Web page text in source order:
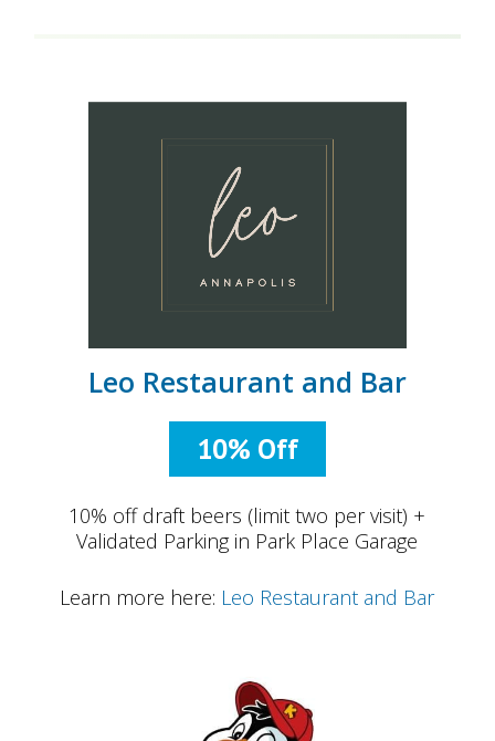
Leo Restaurant and Bar
10% Off
10% off draft beers (limit two per visit) +
Validated Parking in Park Place Garage
Learn more here: Leo Restaurant and Bar